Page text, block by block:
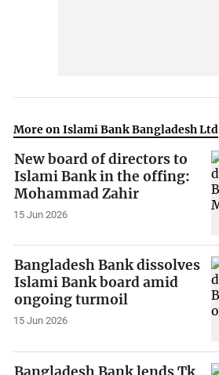
More on Islami Bank Bangladesh Ltd
New board of directors to
Islami Bank in the offing:
Mohammad Zahir
15 Jun 2026
Bangladesh Bank dissolves
Islami Bank board amid
ongoing turmoil
15 Jun 2026